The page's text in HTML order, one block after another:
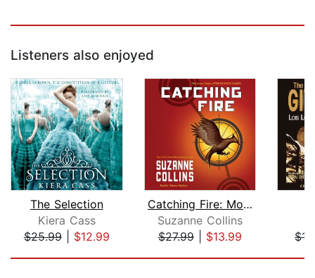
Listeners also enjoyed
The Selection
Kiera Cass
$25.99| $12.99
Catching Fire: Movie Tie-in Edition (...
Suzanne Collins
$27.99| $13.99